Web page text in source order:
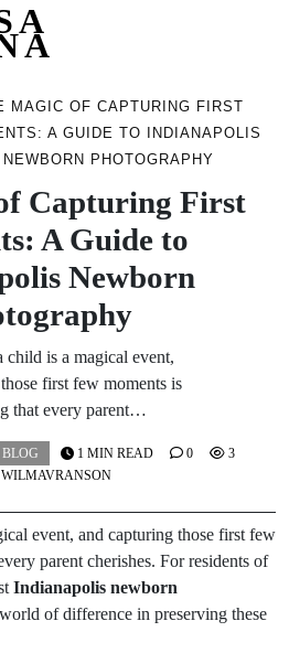
MAGIC OF CAPTURING FIRST
A GUIDE TO INDIANAPOLIS
NEWBORN PHOTOGRAPHY
Capturing First
A Guide to
Newborn
child is a magical event,
first few moments is
that every parent…
BLOG
WILMAVRANSON
1 MIN READ 0 3
event, and capturing those first few
parent cherishes. For residents of
Indianapolis newborn
of difference in preserving these